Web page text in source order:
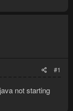
#1
not starting